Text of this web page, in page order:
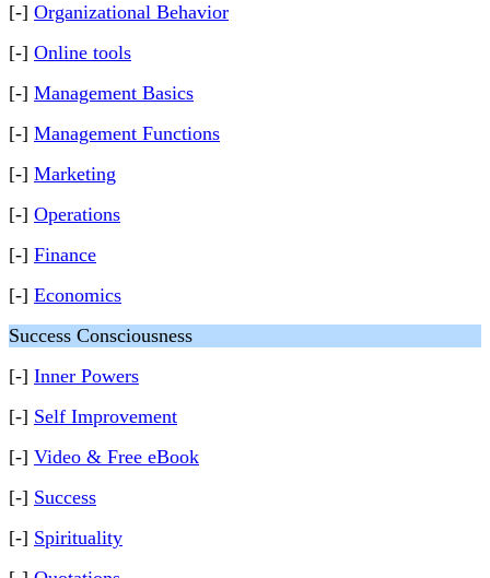
[-] Organizational Behavior
[-] Online tools
[-] Management Basics
[-] Management Functions
[-] Marketing
[-] Operations
[-] Finance
[-] Economics
Success Consciousness
[-] Inner Powers
[-] Self Improvement
[-] Video & Free eBook
[-] Success
[-] Spirituality